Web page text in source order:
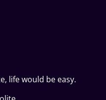
life would be easy.